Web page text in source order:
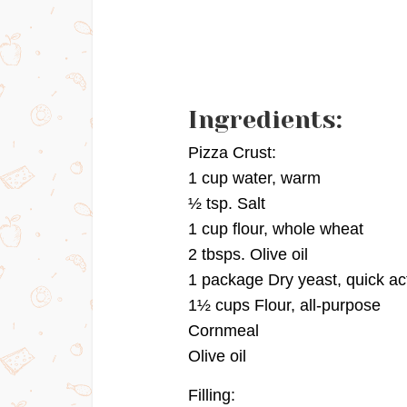
Ingredients:
Pizza Crust:
1 cup water, warm
½ tsp. Salt
1 cup flour, whole wheat
2 tbsps. Olive oil
1 package Dry yeast, quick
1½ cups Flour, all-purpose
Cornmeal
Olive oil
Filling: